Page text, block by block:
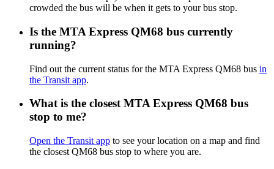
crowded the bus will be when it gets to your bus stop.
Is the MTA Express QM68 bus currently
running?
Find out the current status for the MTA Express QM68 bus in
the Transit app.
What is the closest MTA Express QM68 bus
stop to me?
Open the Transit app to see your location on a map and find
the closest QM68 bus stop to where you are.